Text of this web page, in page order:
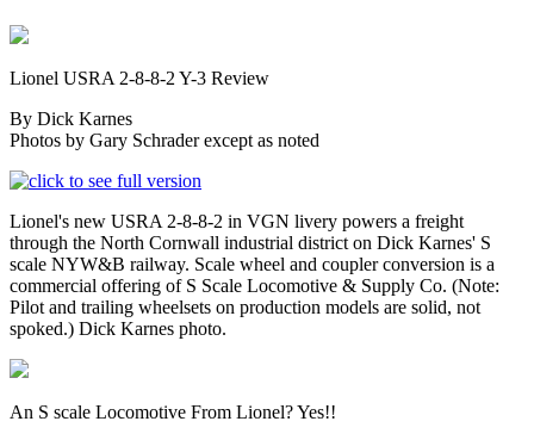
Lionel USRA 2-8-8-2 Y-3 Review
By Dick Karnes
Photos by Gary Schrader except as noted
Lionel's new USRA 2-8-8-2 in VGN livery powers a freight
through the North Cornwall industrial district on Dick Karnes' S
scale NYW&B railway. Scale wheel and coupler conversion is a
commercial offering of S Scale Locomotive & Supply Co. (Note:
Pilot and trailing wheelsets on production models are solid, not
spoked.) Dick Karnes photo.
An S scale Locomotive From Lionel? Yes!!